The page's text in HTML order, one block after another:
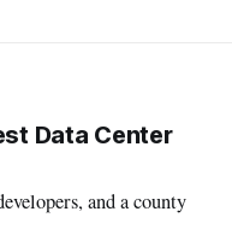
Data Center
and a county